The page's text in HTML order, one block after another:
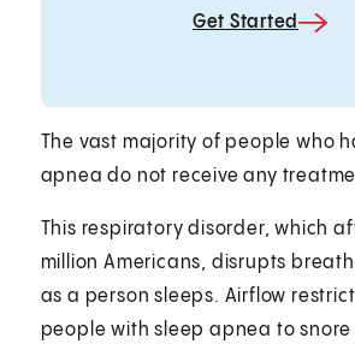
Get Started
The vast majority of people who
apnea do not receive any
This respiratory disorder, which
million Americans, disrupts
as a person sleeps. Airflow
people with sleep apnea to snore